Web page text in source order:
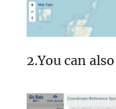
2.You can